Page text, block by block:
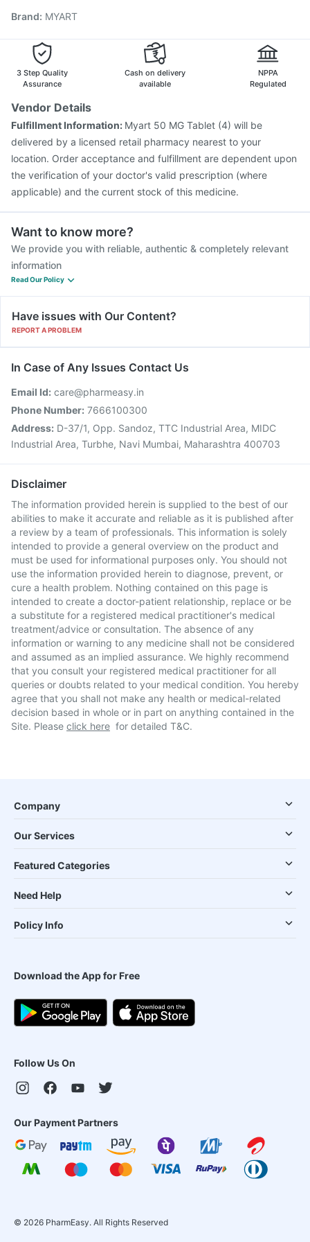
Fluquadri Sh Vaccine
Boostrix Vaccine
Influvac Tetra Vaccine
Jeev 3mcg Vaccine
Brand: MYART
3 Step Quality
Assurance
Cash on delivery
available
NPPA
Regulated
Vendor Details
Fulfillment Information: Myart 50 MG Tablet (4) will be
delivered by a licensed retail pharmacy nearest to your
location. Order acceptance and fulfillment are dependent upon
the verification of your doctor's valid prescription (where
applicable) and the current stock of this medicine.
Want to know more?
We provide you with reliable, authentic & completely relevant
information
Read Our Policy
Have issues with Our Content?
REPORT A PROBLEM
In Case of Any Issues Contact Us
Email Id: care@pharmeasy.in
Phone Number: 7666100300
Address: D-37/1, Opp. Sandoz, TTC Industrial Area, MIDC
Industrial Area, Turbhe, Navi Mumbai, Maharashtra 400703
Disclaimer
The information provided herein is supplied to the best of our
abilities to make it accurate and reliable as it is published after
a review by a team of professionals. This information is solely
intended to provide a general overview on the product and
must be used for informational purposes only. You should not
use the information provided herein to diagnose, prevent, or
cure a health problem. Nothing contained on this page is
intended to create a doctor-patient relationship, replace or be
a substitute for a registered medical practitioner's medical
treatment/advice or consultation. The absence of any
information or warning to any medicine shall not be considered
and assumed as an implied assurance. We highly recommend
that you consult your registered medical practitioner for all
queries or doubts related to your medical condition. You hereby
agree that you shall not make any health or medical-related
decision based in whole or in part on anything contained in the
Site. Please click here for detailed T&C.
Company
Our Services
Featured Categories
Need Help
Policy Info
Download the App for Free
Follow Us On
Our Payment Partners
© 2026 PharmEasy. All Rights Reserved